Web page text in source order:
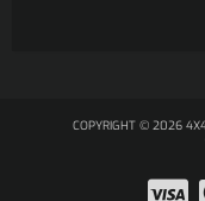
COPYRIGHT © 2026